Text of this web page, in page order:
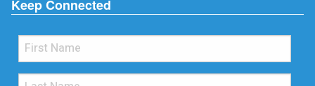
Keep Connected